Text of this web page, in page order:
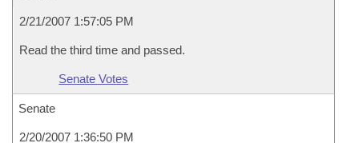
2/21/2007 1:57:05 PM
Read the third time and passed.
Senate Votes
Senate
2/20/2007 1:36:50 PM